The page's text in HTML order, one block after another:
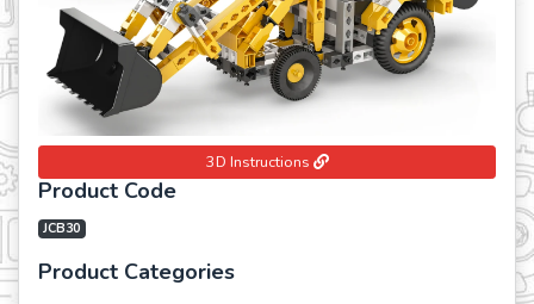
3D Instructions
Product Code
JCB30
Product Categories